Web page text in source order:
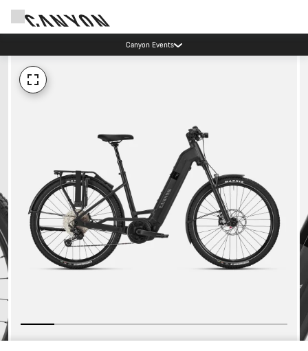
Canyon Events